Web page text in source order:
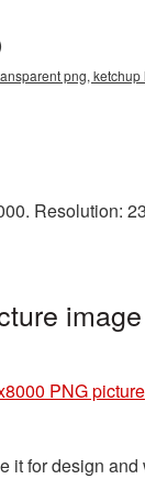
png,
Resolution:
PNG picture
it for design and